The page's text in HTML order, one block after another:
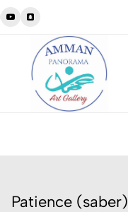
Patience (saber)